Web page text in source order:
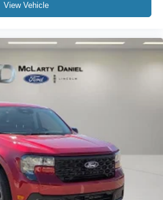
View Vehicle